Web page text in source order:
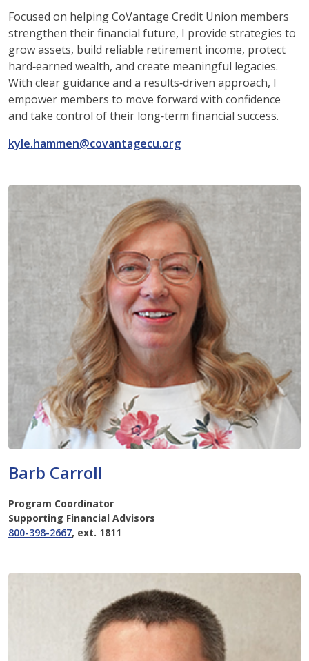
Focused on helping CoVantage Credit Union members
strengthen their financial future, I provide strategies to
grow assets, build reliable retirement income, protect
hard‑earned wealth, and create meaningful legacies.
With clear guidance and a results‑driven approach, I
empower members to move forward with confidence
and take control of their long‑term financial success.
kyle.hammen@covantagecu.org
Barb Carroll
Program Coordinator
Supporting Financial Advisors
800-398-2667, ext. 1811